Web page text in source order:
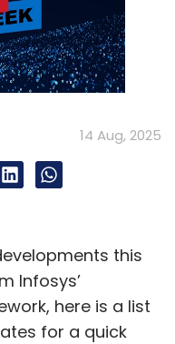
14 Aug, 2025
this
Infosys’
here is a list
for a quick